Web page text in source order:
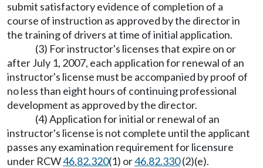
submit satisfactory evidence of completion of a
course of instruction as approved by the director in
the training of drivers at time of initial application.
(3) For instructor's licenses that expire on or
after July 1, 2007, each application for renewal of an
instructor's license must be accompanied by proof of
no less than eight hours of continuing professional
development as approved by the director.
(4) Application for initial or renewal of an
instructor's license is not complete until the applicant
passes any examination requirement for licensure
under RCW46.82.320(1) or46.82.330(2)(e).